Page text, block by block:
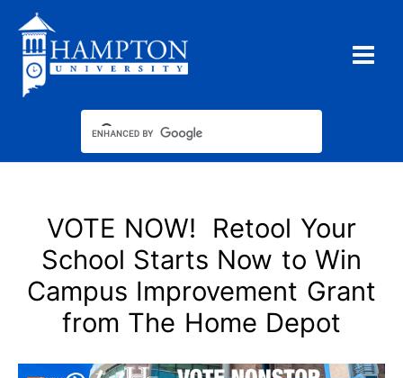
content
VOTE NOW! Retool Your
School Starts Now to Win
Campus Improvement Grant
from The Home Depot